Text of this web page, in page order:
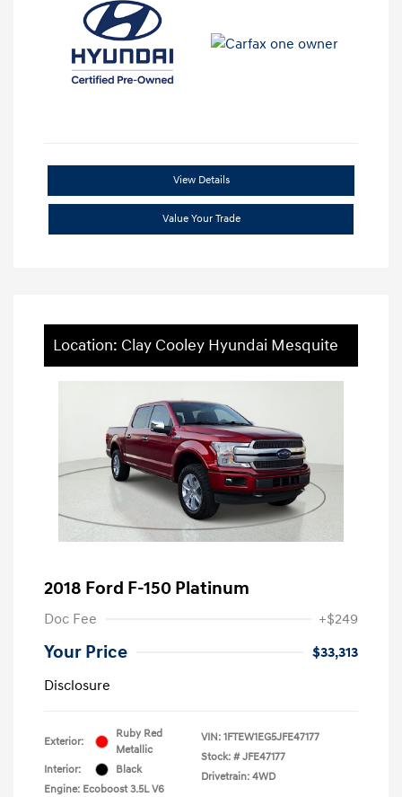
View Details
Value Your Trade
Location: Clay Cooley Hyundai Mesquite
2018 Ford F-150 Platinum
Doc Fee +$249
Your Price
$33,313
Disclosure
Exterior:
Ruby Red
Metallic
Interior:
Black
Engine: Ecoboost 3.5L V6
VIN: 1FTEW1EG5JFE47177
Stock: # JFE47177
Drivetrain: 4WD